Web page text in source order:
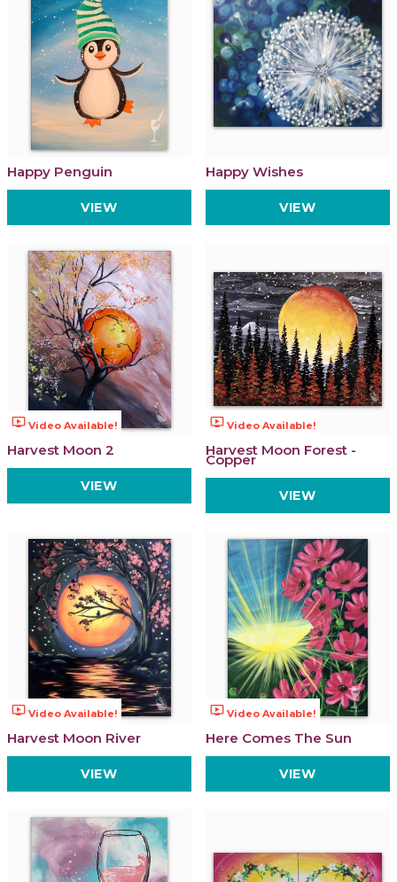
Happy Penguin
VIEW
Happy Wishes
VIEW
ondemand_video Video Available!
Harvest Moon 2
VIEW
ondemand_video Video Available!
Harvest Moon Forest -
Copper
VIEW
ondemand_video Video Available!
Harvest Moon River
VIEW
ondemand_video Video Available!
Here Comes The Sun
VIEW